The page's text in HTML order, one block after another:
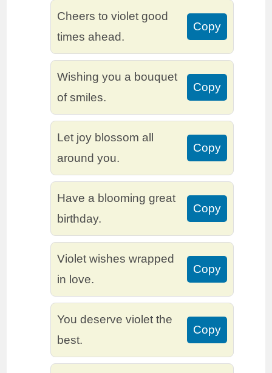
Cheers to violet good
times ahead.
Copy
Wishing you a bouquet
of smiles.
Copy
Let joy blossom all
around you.
Copy
Have a blooming great
birthday.
Copy
Violet wishes wrapped
in love.
Copy
You deserve violet the
best.
Copy